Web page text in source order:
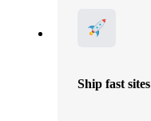
Ship fast sites